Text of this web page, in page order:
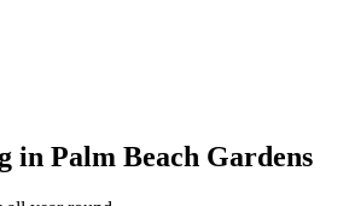
in Palm Beach Gardens